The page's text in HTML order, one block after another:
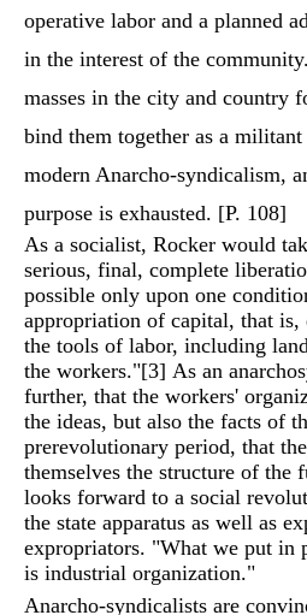
operative labor and a planned
in the interest of the
masses in the city and country
bind them together as a
modern Anarcho-syndicalism,
purpose is exhausted. [P. 108]
As a socialist, Rocker would
serious, final, complete
possible only upon one
appropriation of capital, that
the tools of labor, including
the workers."[3] As an
further, that the workers'
the ideas, but also the facts of
prerevolutionary period, that
themselves the structure of the
looks forward to a social
the state apparatus as well as
expropriators. "What we put in
is industrial organization."
Anarcho-syndicalists are